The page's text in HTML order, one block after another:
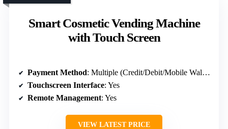
Smart Cosmetic Vending Machine
with Touch Screen
Payment Method: Multiple (Credit/Debit/Mobile Wallet)
Touchscreen Interface: Yes
Remote Management: Yes
VIEW LATEST PRICE